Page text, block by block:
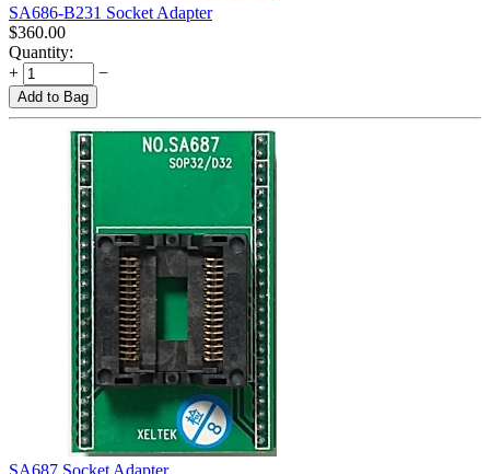
SA686-B231 Socket Adapter
$360.00
Quantity:
+
−
Add to Bag
SA687 Socket Adapter